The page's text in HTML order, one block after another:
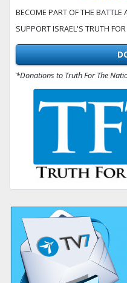
BECOME PART OF THE BATTLE
SUPPORT ISRAEL'S TRUTH
*Donations to Truth For The